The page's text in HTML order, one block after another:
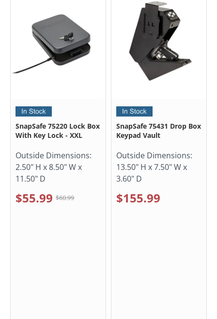
SnapSafe 75220 Lock Box
With Key Lock - XXL
Outside Dimensions:
2.50" H x 8.50" W x
11.50" D
$55.99 $60.99
SnapSafe 75431 Drop Box
Keypad Vault
Outside Dimensions:
13.50" H x 7.50" W x
3.60" D
$155.99